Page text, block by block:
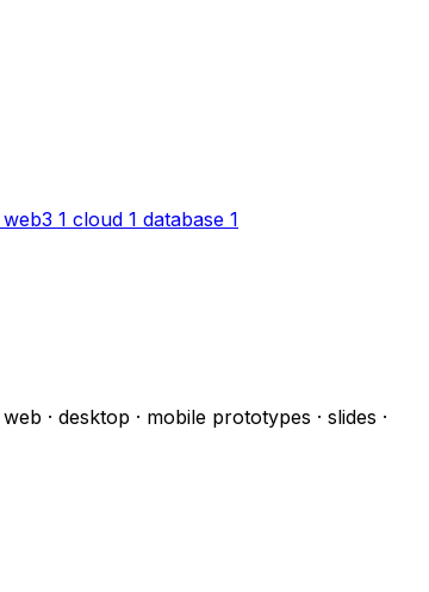
web3 1 cloud 1 database 1
· desktop · mobile prototypes · slides ·